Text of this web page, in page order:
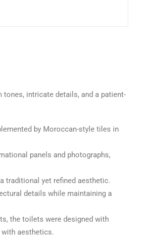
intricate details, and a patient-
by Moroccan-style tiles in
panels and photographs,
traditional yet refined aesthetic.
details while maintaining a
the toilets were designed with
aesthetics.